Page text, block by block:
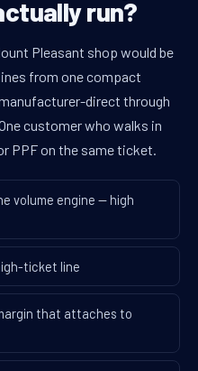
run?
Pleasant shop would be
from one compact
direct through
customer who walks in
PPF on the same ticket.
volume engine — high
ticket line
that attaches to